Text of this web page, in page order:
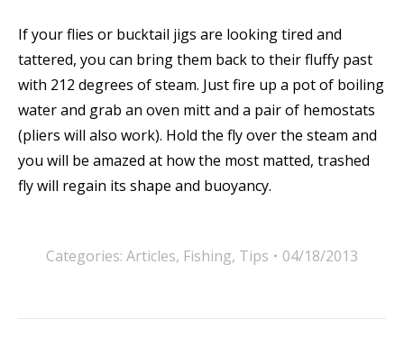
If your flies or bucktail jigs are looking tired and
tattered, you can bring them back to their fluffy past
with 212 degrees of steam. Just fire up a pot of boiling
water and grab an oven mitt and a pair of hemostats
(pliers will also work). Hold the fly over the steam and
you will be amazed at how the most matted, trashed
fly will regain its shape and buoyancy.
Categories: Articles, Fishing, Tips 04/18/2013